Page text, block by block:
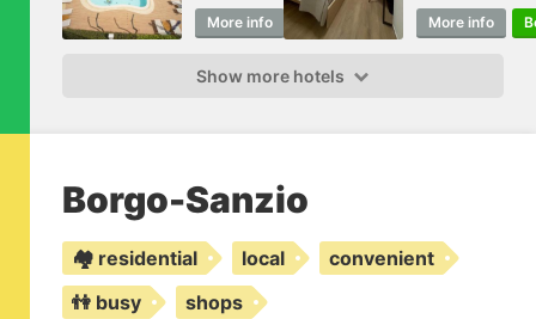
More info Book More info
Show more hotels
Borgo-Sanzio
🏘️ residential local
convenient
👫 busy
shops